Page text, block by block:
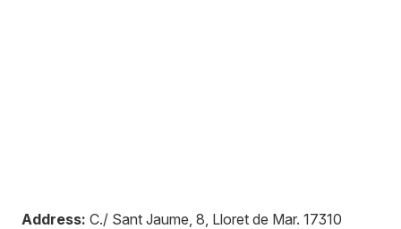
Address: C./ Sant Jaume, 8, Lloret de Mar. 17310